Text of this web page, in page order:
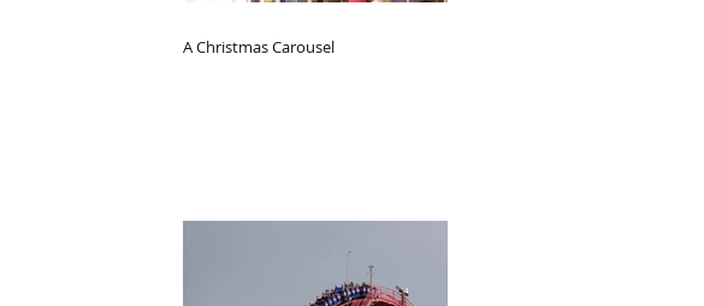
A Christmas Carousel